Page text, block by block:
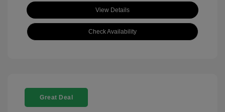
View Details
Check Availability
Great Deal